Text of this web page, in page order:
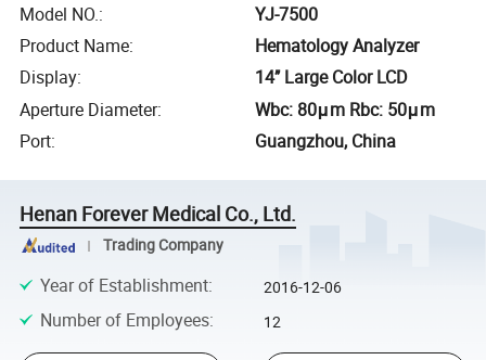
Model NO.:
YJ-7500
Product Name:
Hematology Analyzer
Display:
14’’ Large Color LCD
Aperture Diameter:
Wbc: 80μm Rbc: 50μm
Port: Guangzhou, China
Henan Forever Medical Co., Ltd.
Trading Company
Year of Establishment: 2016-12-06
Number of Employees: 12